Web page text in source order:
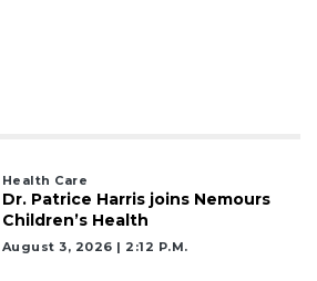
Health Care
Dr. Patrice Harris joins Nemours
Children’s Health
August 3, 2026 | 2:12 P.m.